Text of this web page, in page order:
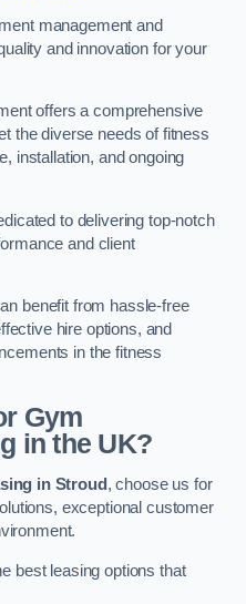
management and
and innovation for your
offers a comprehensive
the diverse needs of fitness
installation, and ongoing
to delivering top-notch
and client
benefit from hassle-free
hire options, and
in the fitness
Gym
in the UK?
in Stroud , choose us for
exceptional customer
best leasing options that